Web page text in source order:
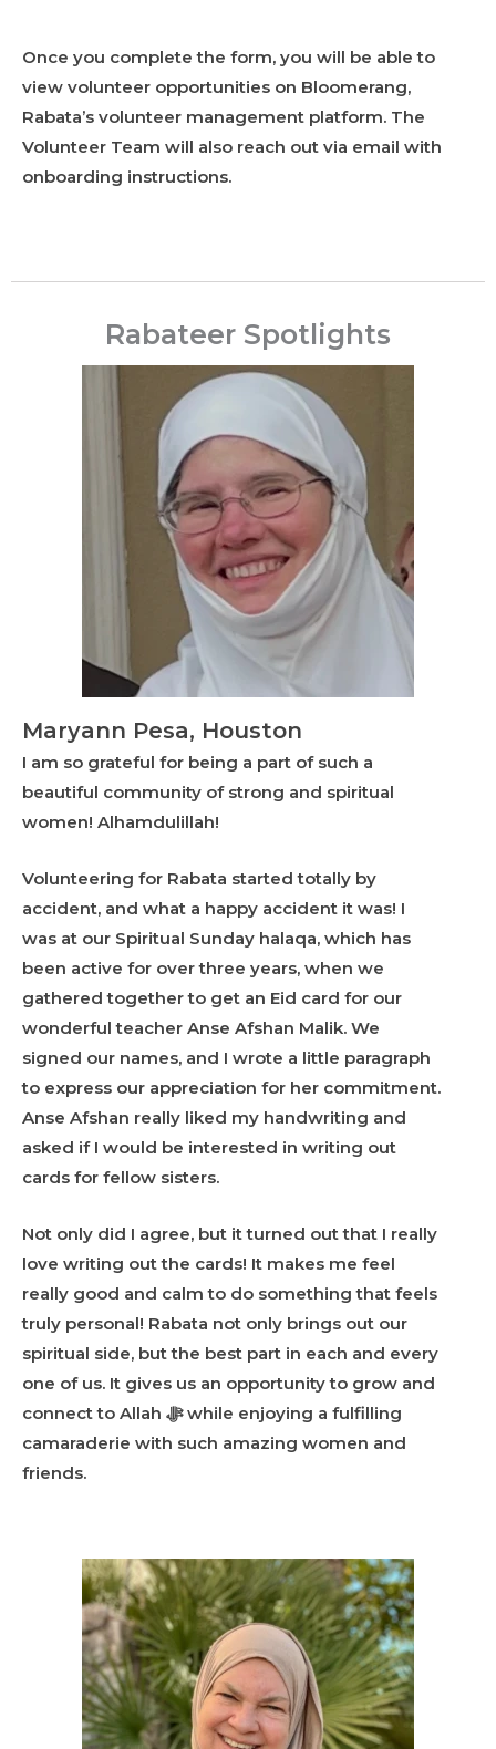
Once you complete the form, you will be able to
view volunteer opportunities on Bloomerang,
Rabata’s volunteer management platform. The
Volunteer Team will also reach out via email with
onboarding instructions.
Rabateer Spotlights
Maryann Pesa, Houston
I am so grateful for being a part of such a
beautiful community of strong and spiritual
women! Alhamdulillah!
Volunteering for Rabata started totally by
accident, and what a happy accident it was! I
was at our Spiritual Sunday halaqa, which has
been active for over three years, when we
gathered together to get an Eid card for our
wonderful teacher Anse Afshan Malik. We
signed our names, and I wrote a little paragraph
to express our appreciation for her commitment.
Anse Afshan really liked my handwriting and
asked if I would be interested in writing out
cards for fellow sisters.
Not only did I agree, but it turned out that I really
love writing out the cards! It makes me feel
really good and calm to do something that feels
truly personal! Rabata not only brings out our
spiritual side, but the best part in each and every
one of us. It gives us an opportunity to grow and
connect to Allah ﷻ while enjoying a fulfilling
camaraderie with such amazing women and
friends.